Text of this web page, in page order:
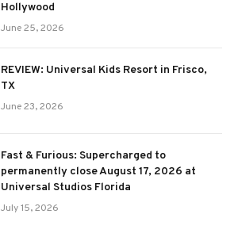
Hollywood
June 25, 2026
REVIEW: Universal Kids Resort in Frisco,
TX
June 23, 2026
Fast & Furious: Supercharged to
permanently close August 17, 2026 at
Universal Studios Florida
July 15, 2026